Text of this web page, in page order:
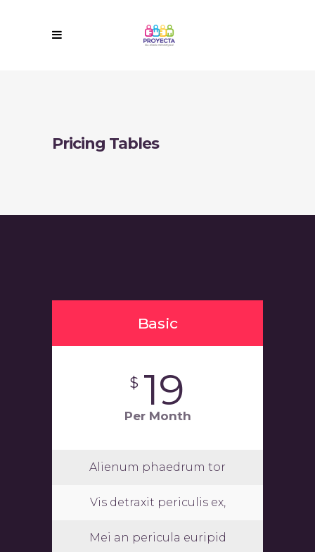
Pricing Tables
Basic
$ 19
Per Month
Alienum phaedrum tor
Vis detraxit periculis ex,
Mei an pericula euripid